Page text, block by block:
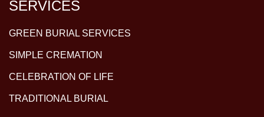
SERVICES
GREEN BURIAL SERVICES
SIMPLE CREMATION
CELEBRATION OF LIFE
TRADITIONAL BURIAL